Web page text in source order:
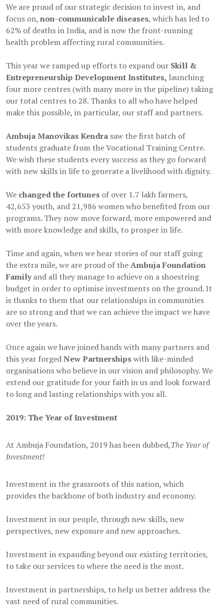
We are proud of our strategic decision to invest in, and
focus on, non-communicable diseases, which has led to
62% of deaths in India, and is now the front-running
health problem affecting rural communities.
This year we ramped up efforts to expand our Skill &
Entrepreneurship Development Institutes, launching
four more centres (with many more in the pipeline) taking
our total centres to 28. Thanks to all who have helped
make this possible, in particular, our staff and partners.
Ambuja Manovikas Kendra saw the first batch of
students graduate from the Vocational Training Centre.
We wish these students every success as they go forward
with new skills in life to generate a livelihood with dignity.
We changed the fortunes of over 1.7 lakh farmers,
42,653 youth, and 21,986 women who benefited from our
programs. They now move forward, more empowered and
with more knowledge and skills, to prosper in life.
Time and again, when we hear stories of our staff going
the extra mile, we are proud of theAmbuja Foundation
Familyand all they manage to achieve on a shoestring
budget in order to optimise investments on the ground. It
is thanks to them that our relationships in communities
are so strong and that we can achieve the impact we have
over the years.
Once again we have joined hands with many partners and
this year forgedNew Partnershipswith like-minded
organisations who believe in our vision and philosophy. We
extend our gratitude for your faith in us and look forward
to long and lasting relationships with you all.
2019: The Year of Investment
At Ambuja Foundation, 2019 has been dubbed,The Year of
Investment!
Investment in the grassroots of this nation, which
provides the backbone of both industry and economy.
Investment in our people, through new skills, new
perspectives, new exposure and new approaches.
Investment in expanding beyond our existing territories,
to take our services to where the need is the most.
Investment in partnerships, to help us better address the
vast need of rural communities.